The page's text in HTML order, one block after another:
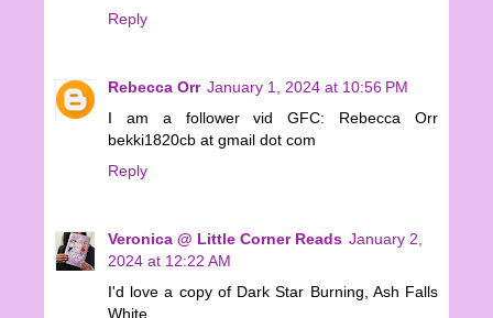
Reply
Rebecca Orr January 1, 2024 at 10:56 PM
I am a follower vid GFC: Rebecca Orr
bekki1820cb at gmail dot com
Reply
Veronica @ Little Corner Reads January 2,
2024 at 12:22 AM
I'd love a copy of Dark Star Burning, Ash Falls
White